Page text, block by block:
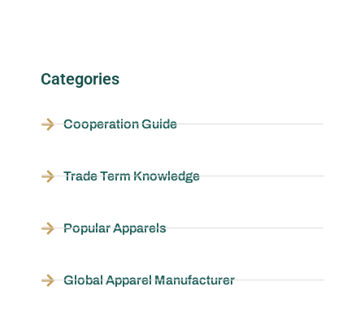
Categories
Cooperation Guide
Trade Term Knowledge
Popular Apparels
Global Apparel Manufacturer